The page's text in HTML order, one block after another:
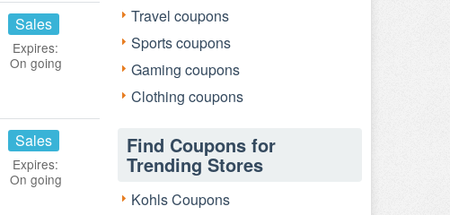
Sales
Expires:
On going
Sales
Expires:
On going
Travel coupons
Sports coupons
Gaming coupons
Clothing coupons
Find Coupons for
Trending Stores
Kohls Coupons